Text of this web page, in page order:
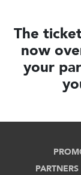
The
now
your
PARTNERS